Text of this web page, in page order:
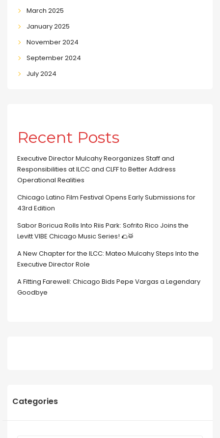
March 2025
January 2025
November 2024
September 2024
July 2024
Recent Posts
Executive Director Mulcahy Reorganizes Staff and
Responsibilities at ILCC and CLFF to Better Address
Operational Realities
Chicago Latino Film Festival Opens Early Submissions for
43rd Edition
Sabor Boricua Rolls Into Riis Park: Sofrito Rico Joins the
Levitt VIBE Chicago Music Series! 🌮🥁
A New Chapter for the ILCC: Mateo Mulcahy Steps Into the
Executive Director Role
A Fitting Farewell: Chicago Bids Pepe Vargas a Legendary
Goodbye
Categories